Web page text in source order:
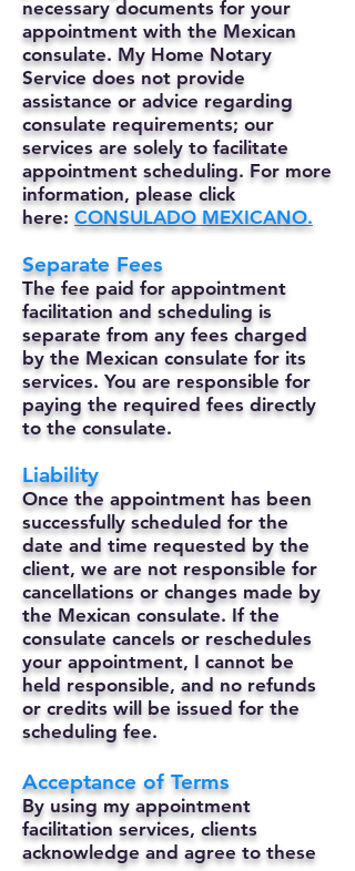
necessary documents for your
appointment with the Mexican
consulate. My Home Notary
Service does not provide
assistance or advice regarding
consulate requirements; our
services are solely to facilitate
appointment scheduling. For more
information, please click
here: CONSULADO MEXICANO.
Separate Fees
The fee paid for appointment
facilitation and scheduling is
separate from any fees charged
by the Mexican consulate for its
services. You are responsible for
paying the required fees directly
to the consulate.
Liability
Once the appointment has been
successfully scheduled for the
date and time requested by the
client, we are not responsible for
cancellations or changes made by
the Mexican consulate. If the
consulate cancels or reschedules
your appointment, I cannot be
held responsible, and no refunds
or credits will be issued for the
scheduling fee.
Acceptance of Terms
By using my appointment
facilitation services, clients
acknowledge and agree to these